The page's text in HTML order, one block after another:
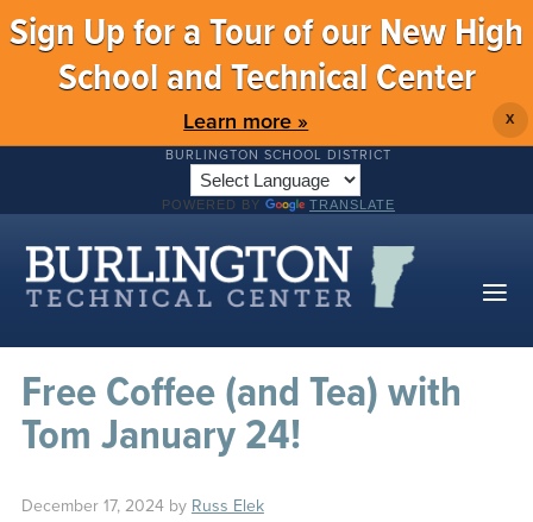
Sign Up for a Tour of our New High
School and Technical Center
Learn more » X
BURLINGTON SCHOOL DISTRICT
POWERED BY TRANSLATE
Free Coffee (and Tea) with
Tom January 24!
December 17, 2024by Russ Elek